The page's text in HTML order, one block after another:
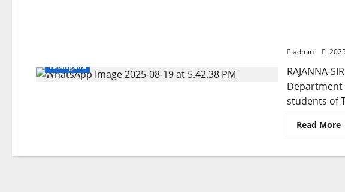
Telangana
admin
RAJANNA-
Department
students of
Read More